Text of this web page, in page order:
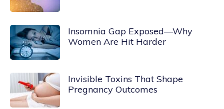
Insomnia Gap Exposed—Why
Women Are Hit Harder
Invisible Toxins That Shape
Pregnancy Outcomes